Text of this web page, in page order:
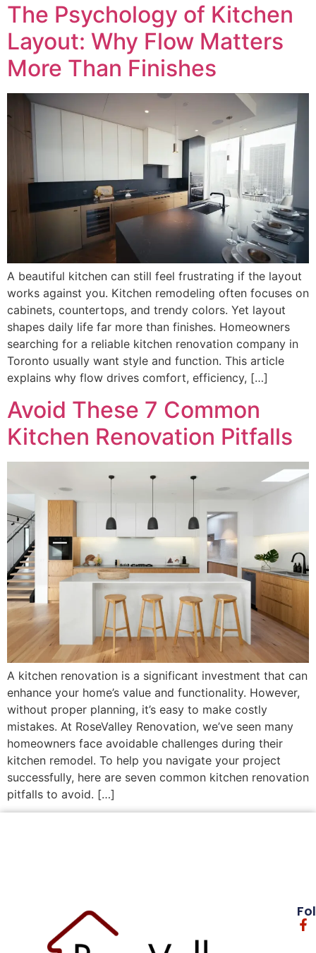
The Psychology of Kitchen
Layout: Why Flow Matters
More Than Finishes
A beautiful kitchen can still feel frustrating if the layout
works against you. Kitchen remodeling often focuses on
cabinets, countertops, and trendy colors. Yet layout
shapes daily life far more than finishes. Homeowners
searching for a reliable kitchen renovation company in
Toronto usually want style and function. This article
explains why flow drives comfort, efficiency, […]
Avoid These 7 Common
Kitchen Renovation Pitfalls
A kitchen renovation is a significant investment that can
enhance your home’s value and functionality. However,
without proper planning, it’s easy to make costly
mistakes. At RoseValley Renovation, we’ve seen many
homeowners face avoidable challenges during their
kitchen remodel. To help you navigate your project
successfully, here are seven common kitchen renovation
pitfalls to avoid. […]